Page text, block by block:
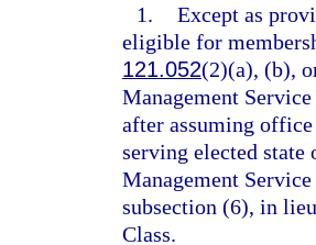
1. Except as
eligible for
121.052(2)(a), (b),
Management
after assuming
serving elected
Management
subsection (6), in
Class.